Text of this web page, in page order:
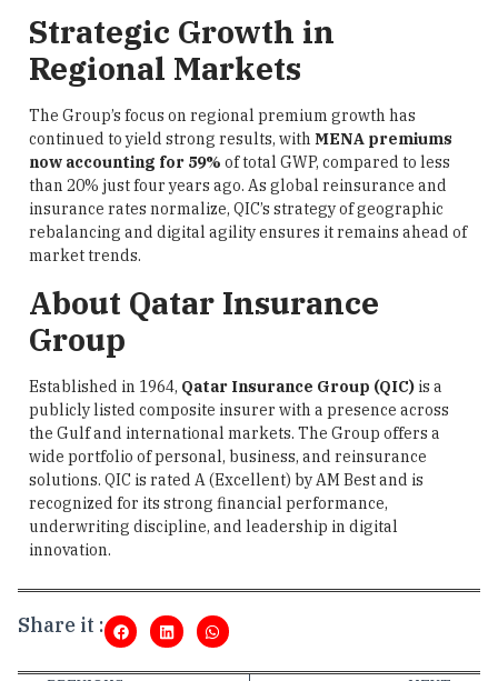
Strategic Growth in
Regional Markets
The Group’s focus on regional premium growth has
continued to yield strong results, with MENA premiums
now accounting for 59% of total GWP, compared to less
than 20% just four years ago. As global reinsurance and
insurance rates normalize, QIC’s strategy of geographic
rebalancing and digital agility ensures it remains ahead of
market trends.
About Qatar Insurance
Group
Established in 1964, Qatar Insurance Group (QIC) is a
publicly listed composite insurer with a presence across
the Gulf and international markets. The Group offers a
wide portfolio of personal, business, and reinsurance
solutions. QIC is rated A (Excellent) by AM Best and is
recognized for its strong financial performance,
underwriting discipline, and leadership in digital
innovation.
Share it :